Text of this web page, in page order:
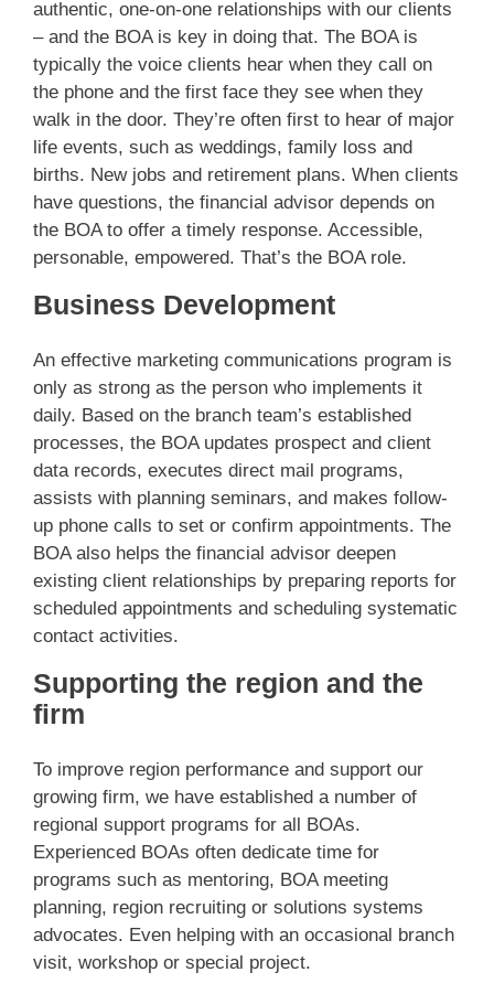
authentic, one-on-one relationships with our clients
– and the BOA is key in doing that. The BOA is
typically the voice clients hear when they call on
the phone and the first face they see when they
walk in the door. They’re often first to hear of major
life events, such as weddings, family loss and
births. New jobs and retirement plans. When clients
have questions, the financial advisor depends on
the BOA to offer a timely response. Accessible,
personable, empowered. That’s the BOA role.
Business Development
An effective marketing communications program is
only as strong as the person who implements it
daily. Based on the branch team’s established
processes, the BOA updates prospect and client
data records, executes direct mail programs,
assists with planning seminars, and makes follow-
up phone calls to set or confirm appointments. The
BOA also helps the financial advisor deepen
existing client relationships by preparing reports for
scheduled appointments and scheduling systematic
contact activities.
Supporting the region and the
firm
To improve region performance and support our
growing firm, we have established a number of
regional support programs for all BOAs.
Experienced BOAs often dedicate time for
programs such as mentoring, BOA meeting
planning, region recruiting or solutions systems
advocates. Even helping with an occasional branch
visit, workshop or special project.